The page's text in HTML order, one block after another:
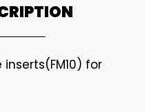
for